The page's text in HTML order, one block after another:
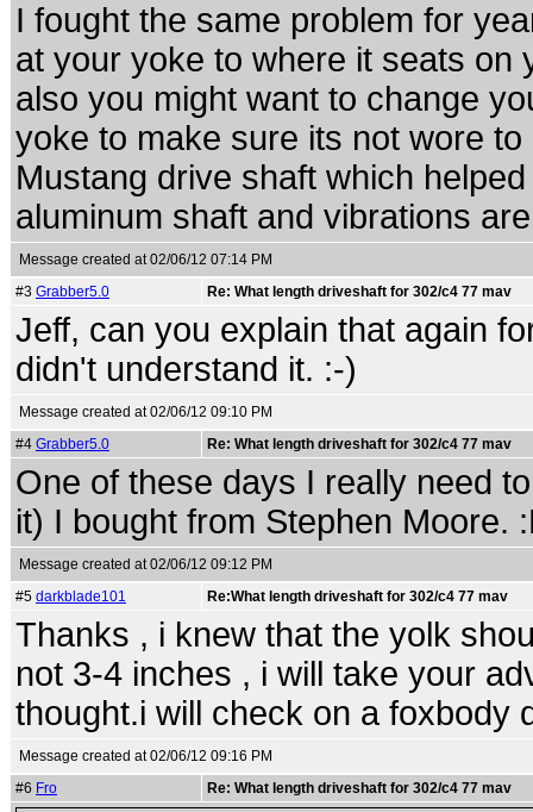
I fought the same problem for
at your yoke to where it seats on
also you might want to change
yoke to make sure its not wore
Mustang drive shaft which
aluminum shaft and vibrations
Message created at 02/06/12 07:14 PM
#3 Grabber5.0 Re: What length driveshaft for 302/c4 77 mav
Jeff, can you explain that again
didn't understand it. :-)
Message created at 02/06/12 09:10 PM
#4 Grabber5.0 Re: What length driveshaft for 302/c4 77 mav
One of these days I really need
it) I bought from Stephen Moore.
Message created at 02/06/12 09:12 PM
#5 darkblade101 Re:What length driveshaft for 302/c4 77 mav
Thanks , i knew that the yolk
not 3-4 inches , i will take your
thought.i will check on a foxbody
Message created at 02/06/12 09:16 PM
#6 Fro Re: What length driveshaft for 302/c4 77 mav